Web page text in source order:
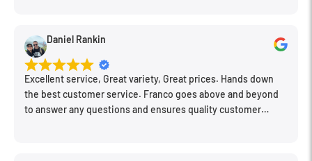
new spot!Daniel Rankin
Excellent service, Great variety, Great prices. Hands down
the best customer service. Franco goes above and beyond
to answer any questions and ensures quality customer